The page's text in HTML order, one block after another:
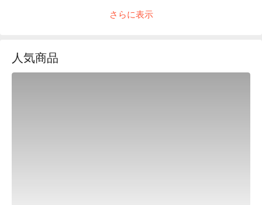
izakaya is located just behind the station, across the railroad
his job to take over from his predecessor. In addition to
traditional Okinawan staples, the restaurant also offers original
さらに表示
人気商品